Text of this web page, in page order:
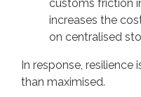
customs friction
increases the
on centralised
In response,
than maximised.